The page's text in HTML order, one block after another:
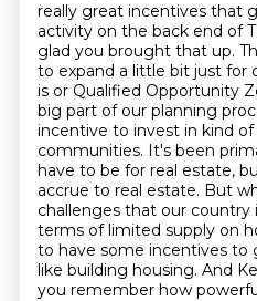
really great incentives that
activity on the back end of
glad you brought that up.
to expand a little bit just for
is or Qualified Opportunity
big part of our planning
incentive to invest in kind
communities. It's been
have to be for real estate,
accrue to real estate. But
challenges that our country
terms of limited supply on
to have some incentives to
like building housing. And
you remember how